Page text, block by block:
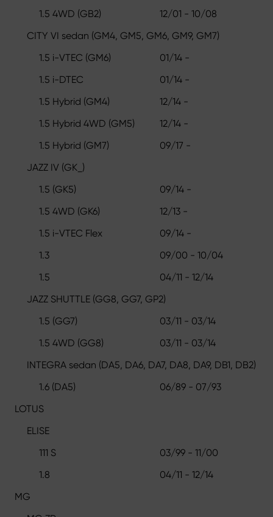
1.5 4WD (GB2)
12/01 - 10/08
CITY VI sedan (GM4, GM5, GM6, GM9, GM7)
1.5 i-VTEC (GM6)
01/14 -
1.5 i-DTEC
01/14 -
1.5 Hybrid (GM4)
12/14 -
1.5 Hybrid 4WD (GM5)
12/14 -
1.5 Hybrid (GM7)
09/17 -
JAZZ IV (GK_)
1.5 (GK5)
09/14 -
1.5 4WD (GK6)
12/13 -
1.5 i-VTEC Flex
09/14 -
1.3
09/00 - 10/04
1.5
04/11 - 12/14
JAZZ SHUTTLE (GG8, GG7, GP2)
1.5 (GG7)
03/11 - 03/14
1.5 4WD (GG8)
03/11 - 03/14
INTEGRA sedan (DA5, DA6, DA7, DA8, DA9, DB1, DB2)
1.6 (DA5)
06/89 - 07/93
LOTUS
ELISE
111 S
03/99 - 11/00
1.8
04/11 - 12/14
MG